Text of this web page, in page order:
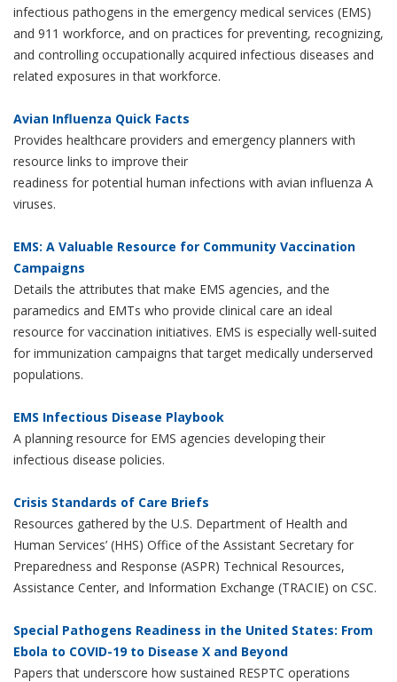
infectious pathogens in the emergency medical services (EMS)
and 911 workforce, and on practices for preventing, recognizing,
and controlling occupationally acquired infectious diseases and
related exposures in that workforce.
Avian Influenza Quick Facts
Provides healthcare providers and emergency planners with
resource links to improve their
readiness for potential human infections with avian influenza A
viruses.
EMS: A Valuable Resource for Community Vaccination
Campaigns
Details the attributes that make EMS agencies, and the
paramedics and EMTs who provide clinical care an ideal
resource for vaccination initiatives. EMS is especially well-suited
for immunization campaigns that target medically underserved
populations.
EMS Infectious Disease Playbook
A planning resource for EMS agencies developing their
infectious disease policies.
Crisis Standards of Care Briefs
Resources gathered by the U.S. Department of Health and
Human Services’ (HHS) Office of the Assistant Secretary for
Preparedness and Response (ASPR) Technical Resources,
Assistance Center, and Information Exchange (TRACIE) on CSC.
Special Pathogens Readiness in the United States: From
Ebola to COVID-19 to Disease X and Beyond
Papers that underscore how sustained RESPTC operations